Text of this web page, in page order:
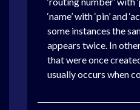
‘name’ with ‘pin’ and
some instances the
appears twice. In
that were once
usually occurs when